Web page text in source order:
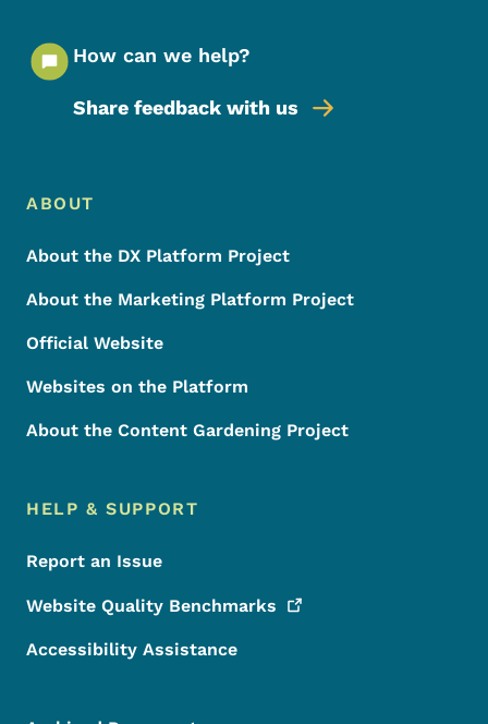
How can we help?
Share feedback with us
Footer Menu
Footer
ABOUT
About the DX Platform Project
About the Marketing Platform Project
Official Website
Websites on the Platform
About the Content Gardening Project
HELP & SUPPORT
Report an Issue
Website Quality Benchmarks
Accessibility Assistance